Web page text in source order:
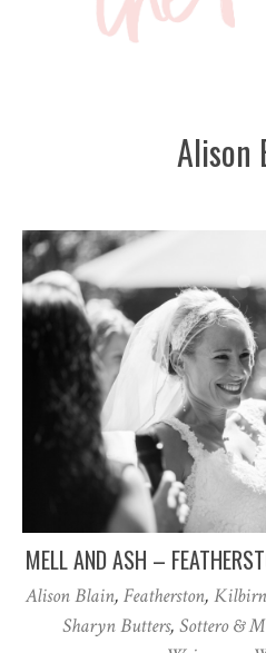
Alison
MELL AND ASH –
Alison Blain, Featherston,
Sharyn Butters, Sottero &